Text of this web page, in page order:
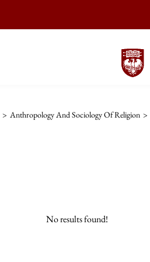
> Anthropology And Sociology Of Religion >
No results found!